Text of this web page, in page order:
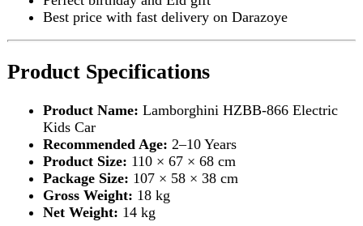
Variants
Dual Drive
Early Education
Swing Function
Standard
12V 7Ah Battery
Leather Seat
Free Gift